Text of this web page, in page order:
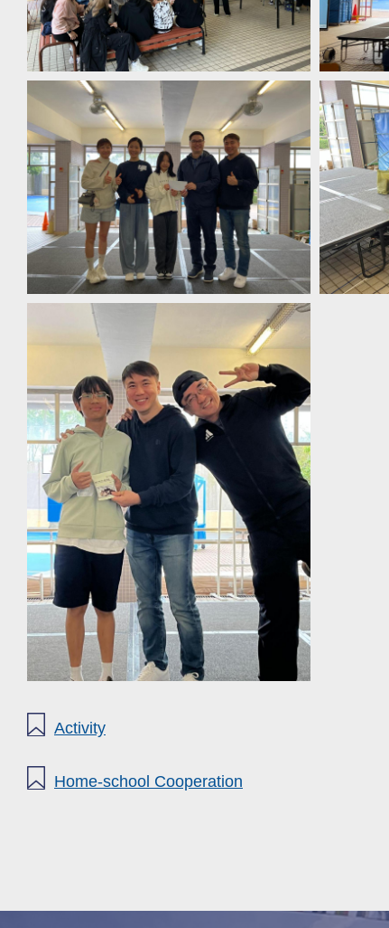
Activity
Home-school Cooperation